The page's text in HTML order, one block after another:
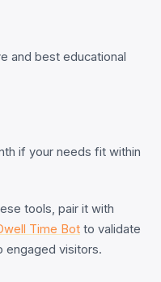
and best educational
if your needs fit within
tools, pair it with
Time Bot to validate
engaged visitors.